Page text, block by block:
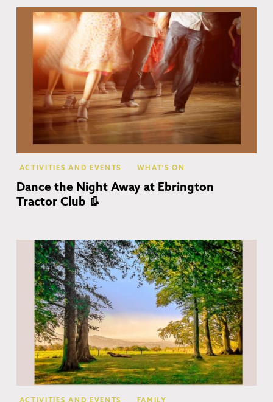
ACTIVITIES AND EVENTS WHAT'S ON
Dance the Night Away at Ebrington
Tractor Club 👢